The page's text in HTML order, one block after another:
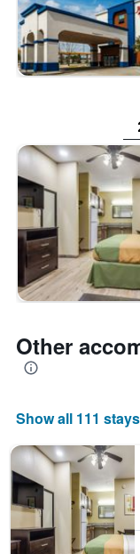
Other
Show all 111 stays